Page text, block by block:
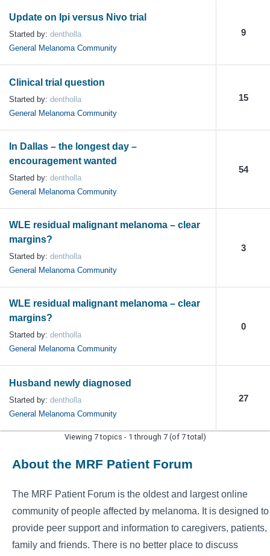
Update on Ipi versus Nivo trial
Started by: dentholla
General Melanoma Community
9
Clinical trial question
Started by: dentholla
General Melanoma Community
15
In Dallas – the longest day –
encouragement wanted
Started by: dentholla
General Melanoma Community
54
WLE residual malignant melanoma – clear
margins?
Started by: dentholla
General Melanoma Community
3
WLE residual malignant melanoma – clear
margins?
Started by: dentholla
General Melanoma Community
0
Husband newly diagnosed
Started by: dentholla
General Melanoma Community
27
Viewing 7 topics - 1 through 7 (of 7 total)
About the MRF Patient Forum
The MRF Patient Forum is the oldest and largest online
community of people affected by melanoma. It is designed to
provide peer support and information to caregivers, patients,
family and friends. There is no better place to discuss